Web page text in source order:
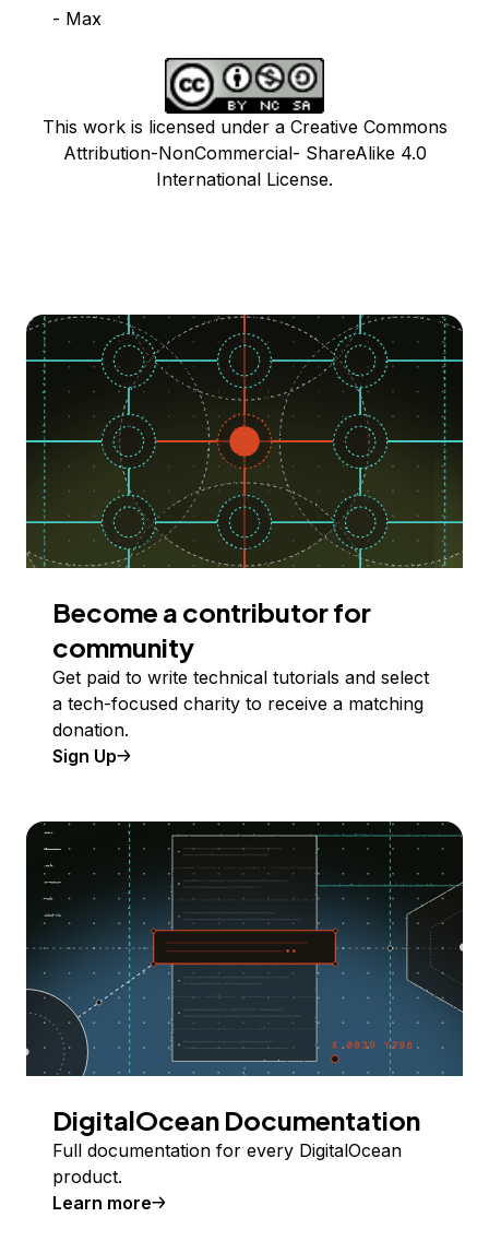
- Max
This work is licensed under a Creative Commons
Attribution-NonCommercial- ShareAlike 4.0
International License.
Become a contributor for
community
Get paid to write technical tutorials and select
a tech-focused charity to receive a matching
donation.
Sign Up
DigitalOcean Documentation
Full documentation for every DigitalOcean
product.
Learn more